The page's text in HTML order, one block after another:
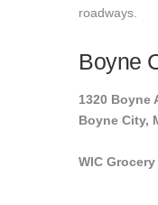
roadways.
Boyne
1320 Boyne
Boyne City,
WIC